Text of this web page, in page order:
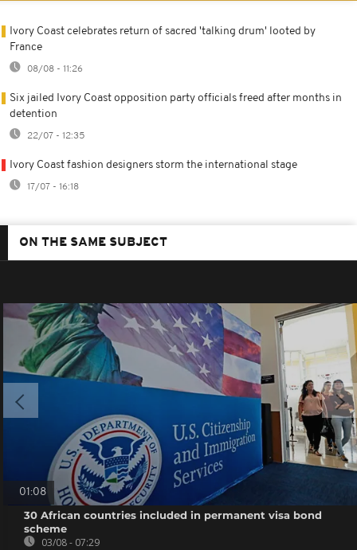
Ivory Coast celebrates return of sacred 'talking drum' looted by
France
08/08 - 11:26
Six jailed Ivory Coast opposition party officials freed after months in
detention
22/07 - 12:35
Ivory Coast fashion designers storm the international stage
17/07 - 16:18
ON THE SAME SUBJECT
01:08
30 African countries included in permanent visa bond
scheme
03/08 - 07:29